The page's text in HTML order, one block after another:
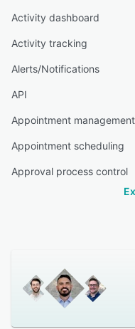
Activity dashboard
Activity tracking
Alerts/Notifications
API
Appointment management
Appointment scheduling
Approval process control